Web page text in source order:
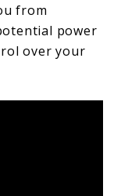
from
power
over your